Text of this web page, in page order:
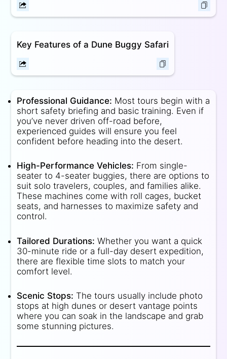
Key Features of a Dune Buggy Safari
Professional Guidance: Most tours begin with a
short safety briefing and basic training. Even if
you’ve never driven off-road before,
experienced guides will ensure you feel
confident before heading into the desert.
High-Performance Vehicles: From single-
seater to 4-seater buggies, there are options to
suit solo travelers, couples, and families alike.
These machines come with roll cages, bucket
seats, and harnesses to maximize safety and
control.
Tailored Durations: Whether you want a quick
30-minute ride or a full-day desert expedition,
there are flexible time slots to match your
comfort level.
Scenic Stops: The tours usually include photo
stops at high dunes or desert vantage points
where you can soak in the landscape and grab
some stunning pictures.